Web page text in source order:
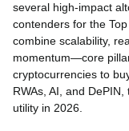
several high-impact
contenders for the
combine scalability,
momentum—core
cryptocurrencies to
RWAs, AI, and
utility in 2026.